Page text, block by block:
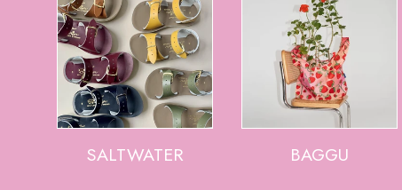
SALTWATER BAGGU